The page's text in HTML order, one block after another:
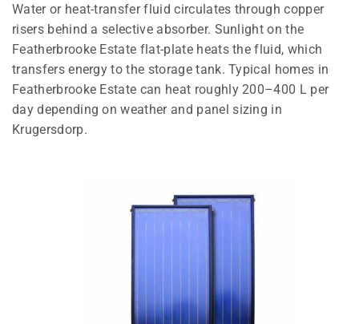
Water or heat-transfer fluid circulates through copper
risers behind a selective absorber. Sunlight on the
Featherbrooke Estate flat-plate heats the fluid, which
transfers energy to the storage tank. Typical homes in
Featherbrooke Estate can heat roughly 200–400 L per
day depending on weather and panel sizing in
Krugersdorp.